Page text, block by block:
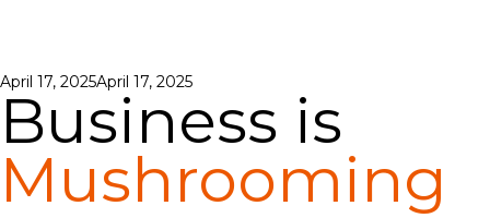
Posted
on
April 17, 2025April 17, 2025
Business is
Mushrooming